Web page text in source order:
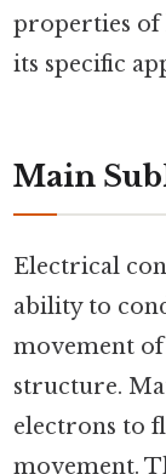
properties of
its specific
Main
Electrical
ability to
movement
structure.
electrons to
movement.